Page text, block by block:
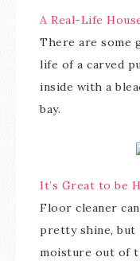
A Real-Life
There are some
life of a carved
inside with a
bay.
It’s Great to be
Floor cleaner
pretty shine, but
moisture out of